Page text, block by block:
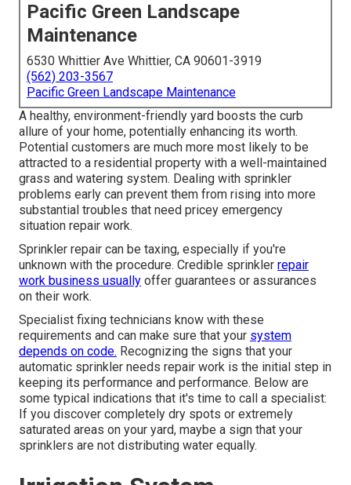
Pacific Green Landscape
Maintenance
6530 Whittier Ave Whittier, CA 90601-3919
(562) 203-3567
Pacific Green Landscape Maintenance
A healthy, environment-friendly yard boosts the curb
allure of your home, potentially enhancing its worth.
Potential customers are much more most likely to be
attracted to a residential property with a well-maintained
grass and watering system. Dealing with sprinkler
problems early can prevent them from rising into more
substantial troubles that need pricey emergency
situation repair work.
Sprinkler repair can be taxing, especially if you're
unknown with the procedure. Credible sprinkler repair
work business usually offer guarantees or assurances
on their work.
Specialist fixing technicians know with these
requirements and can make sure that your system
depends on code. Recognizing the signs that your
automatic sprinkler needs repair work is the initial step in
keeping its performance and performance. Below are
some typical indications that it's time to call a specialist:
If you discover completely dry spots or extremely
saturated areas on your yard, maybe a sign that your
sprinklers are not distributing water equally.